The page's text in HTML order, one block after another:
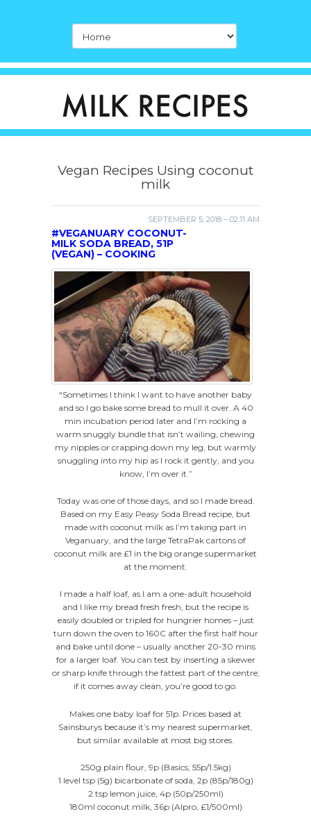
Vegan Recipes Using coconut
milk
SEPTEMBER 5, 2018 – 02:11 AM
#VEGANUARY COCONUT-
MILK SODA BREAD, 51P
(VEGAN) – COOKING
“Sometimes I think I want to have another baby
and so I go bake some bread to mull it over. A 40
min incubation period later and I’m rocking a
warm snuggly bundle that isn’t wailing, chewing
my nipples or crapping down my leg, but warmly
snuggling into my hip as I rock it gently, and you
know, I’m over it.”
Today was one of those days, and so I made bread.
Based on my Easy Peasy Soda Bread recipe, but
made with coconut milk as I’m taking part in
Veganuary, and the large TetraPak cartons of
coconut milk are £1 in the big orange supermarket
at the moment.
I made a half loaf, as I am a one-adult household
and I like my bread fresh fresh, but the recipe is
easily doubled or tripled for hungrier homes – just
turn down the oven to 160C after the first half hour
and bake until done – usually another 20-30 mins
for a larger loaf. You can test by inserting a skewer
or sharp knife through the fattest part of the centre;
if it comes away clean, you’re good to go.
Makes one baby loaf for 51p. Prices based at
Sainsburys because it’s my nearest supermarket,
but similar available at most big stores.
250g plain flour, 9p (Basics, 55p/1.5kg)
1 level tsp (5g) bicarbonate of soda, 2p (85p/180g)
2 tsp lemon juice, 4p (50p/250ml)
180ml coconut milk, 36p (Alpro, £1/500ml)